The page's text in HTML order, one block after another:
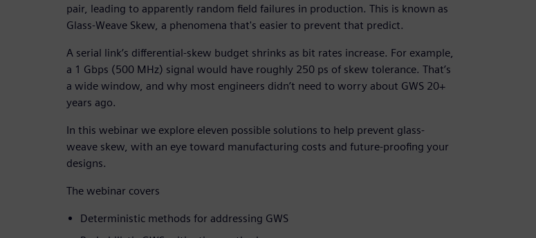
pair, leading to apparently random field failures in production. This is known as
Glass-Weave Skew, a phenomena that's easier to prevent that predict.
A serial link’s differential-skew budget shrinks as bit rates increase. For example,
a 1 Gbps (500 MHz) signal would have roughly 250 ps of skew tolerance. That’s
a wide window, and why most engineers didn’t need to worry about GWS 20+
years ago.
In this webinar we explore eleven possible solutions to help prevent glass-
weave skew, with an eye toward manufacturing costs and future-proofing your
designs.
The webinar covers
Deterministic methods for addressing GWS